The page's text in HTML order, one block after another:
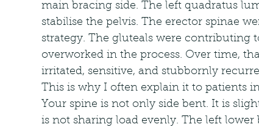
main bracing side. The left quadratus
stabilise the pelvis. The erector spinae
strategy. The gluteals were contributing
overworked in the process. Over time,
irritated, sensitive, and stubbornly
This is why I often explain it to patients
Your spine is not only side bent. It is
is not sharing load evenly. The left